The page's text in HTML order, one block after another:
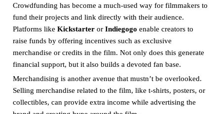
Crowdfunding has become a much-used way for filmmakers to
fund their projects and link directly with their audience.
Platforms like Kickstarteror Indiegogo enable creators to
raise funds by offering incentives such as exclusive
merchandise or credits in the film. Not only does this generate
financial support, but it also builds a devoted fan base.
Merchandising is another avenue that mustn’t be overlooked.
Selling merchandise related to the film, like t-shirts, posters, or
collectibles, can provide extra income while advertising the